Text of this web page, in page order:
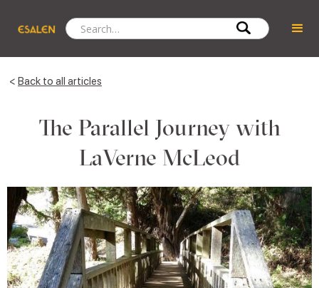
< Back to all articles
The Parallel Journey with
LaVerne McLeod